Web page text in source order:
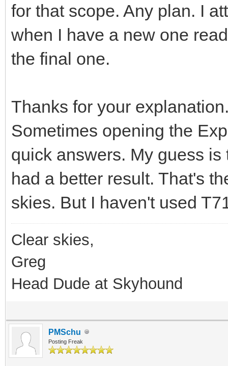
for that scope. Any plan. I
when I have a new one
the final one.
Thanks for your
Sometimes opening the
quick answers. My guess
had a better result. That's
skies. But I haven't used
Clear skies,
Greg
Head Dude at Skyhound
PMSchu
Posting Freak